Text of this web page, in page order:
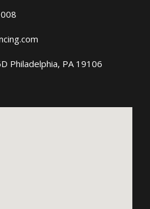
Philadelphia, PA 19106